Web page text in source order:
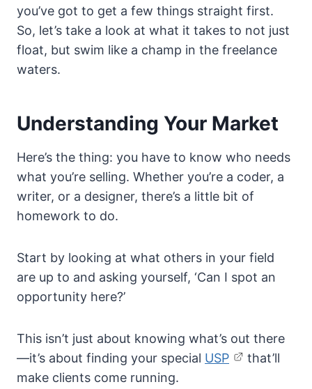
you’ve got to get a few things straight first.
So, let’s take a look at what it takes to not just
float, but swim like a champ in the freelance
waters.
Understanding Your Market
Here’s the thing: you have to know who needs
what you’re selling. Whether you’re a coder, a
writer, or a designer, there’s a little bit of
homework to do.
Start by looking at what others in your field
are up to and asking yourself, ‘Can I spot an
opportunity here?’
This isn’t just about knowing what’s out there
—it’s about finding your special USP
that’ll
make clients come running.